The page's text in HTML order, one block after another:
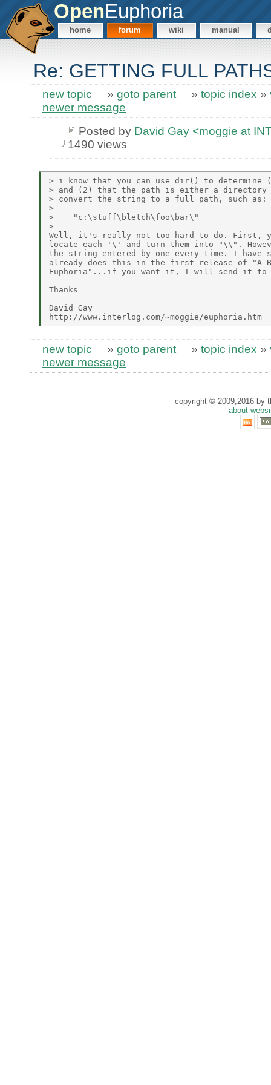
OpenEuphoria
home forum wiki manual
Re: GETTING FULL
new topic » goto parent » topic index »
newer message
Posted by David Gay <moggie at
1490 views
> i know that you can use dir() to
> and (2) that the path is either a
> convert the string to a full path, such as:
>
>    "c:\stuff\bletch\foo\bar\"
>
Well, it's really not too hard to do. First,
locate each '\' and turn them into "\\".
the string entered by one every time. I have
already does this in the first release of "A
Euphoria"...if you want it, I will send it to
Thanks
David Gay
new topic » goto parent » topic index »
newer message
copyright © 2009,2016 by
about